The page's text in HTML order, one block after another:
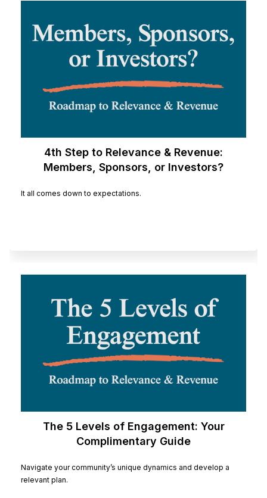
4th Step to Relevance & Revenue:
Members, Sponsors, or Investors?
It all comes down to expectations.
The 5 Levels of Engagement: Your
Complimentary Guide
Navigate your community’s unique dynamics and develop a
relevant plan.